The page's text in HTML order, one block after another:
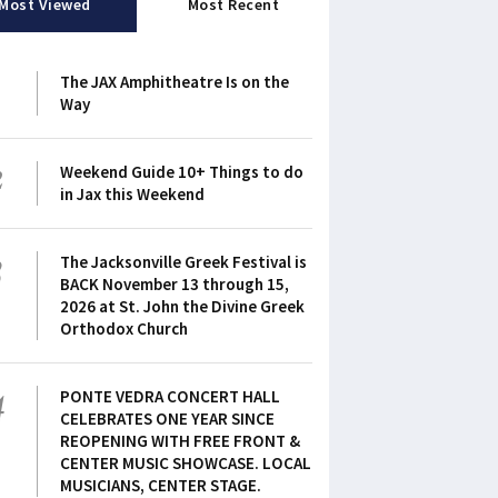
Most Viewed Most Recent
The JAX Amphitheatre Is on the
Way
Weekend Guide 10+ Things to do
in Jax this Weekend
The Jacksonville Greek Festival is
BACK November 13 through 15,
2026 at St. John the Divine Greek
Orthodox Church
PONTE VEDRA CONCERT HALL
CELEBRATES ONE YEAR SINCE
REOPENING WITH FREE FRONT &
CENTER MUSIC SHOWCASE. LOCAL
MUSICIANS, CENTER STAGE.